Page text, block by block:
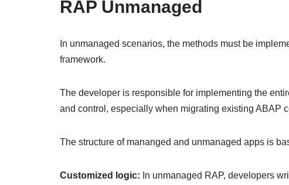
RAP Unmanaged
In unmanaged scenarios, the methods must be
framework.
The developer is responsible for implementing the
and control, especially when migrating existing ABAP
The structure of mananged and unmanaged apps is
Customized logic: In unmanaged RAP, developers